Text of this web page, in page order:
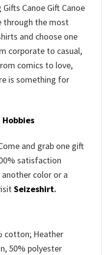
Canoe Gift Canoe
through the most
and choose one
corporate to casual,
comics to love,
is something for
Hobbies
and grab one gift
satisfaction
color or a
Seizeshirt.
cotton; Heather
50% polyester